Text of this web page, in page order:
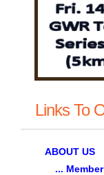
Links To
ABOUT US
...